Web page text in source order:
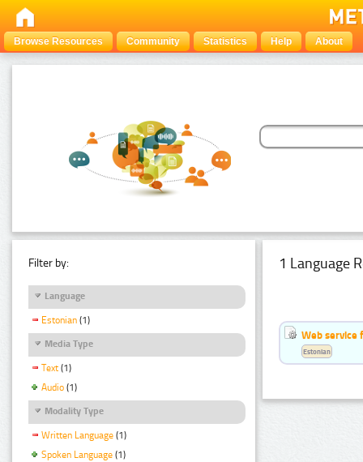
Browse Resources Community Statistics Help About
Filter by:
Language
Estonian (1)
Media Type
Text (1)
Audio (1)
Modality Type
Written Language (1)
Spoken Language (1)
1 Language
Web service
Estonian